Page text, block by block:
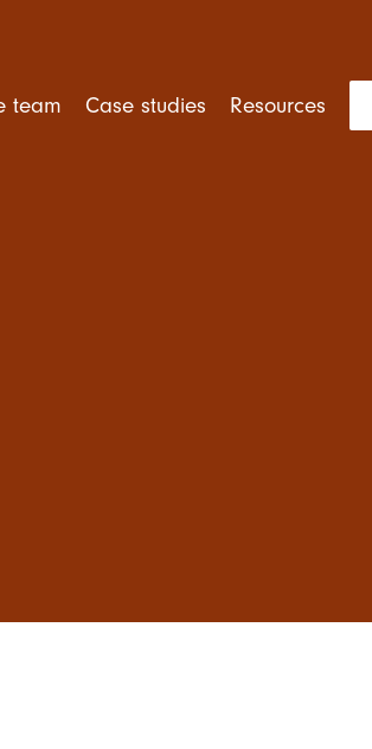
team Case studies Resources